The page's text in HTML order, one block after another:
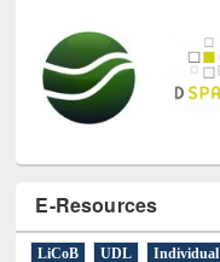
E-Resources
LiCoB UDL Individual